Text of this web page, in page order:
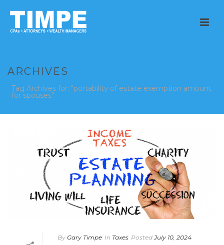
ARCHIVES
Tag Archives for: "portability of estate exemption amount
for spouses"
By Gary Timpe In Taxes Posted July 10, 2024